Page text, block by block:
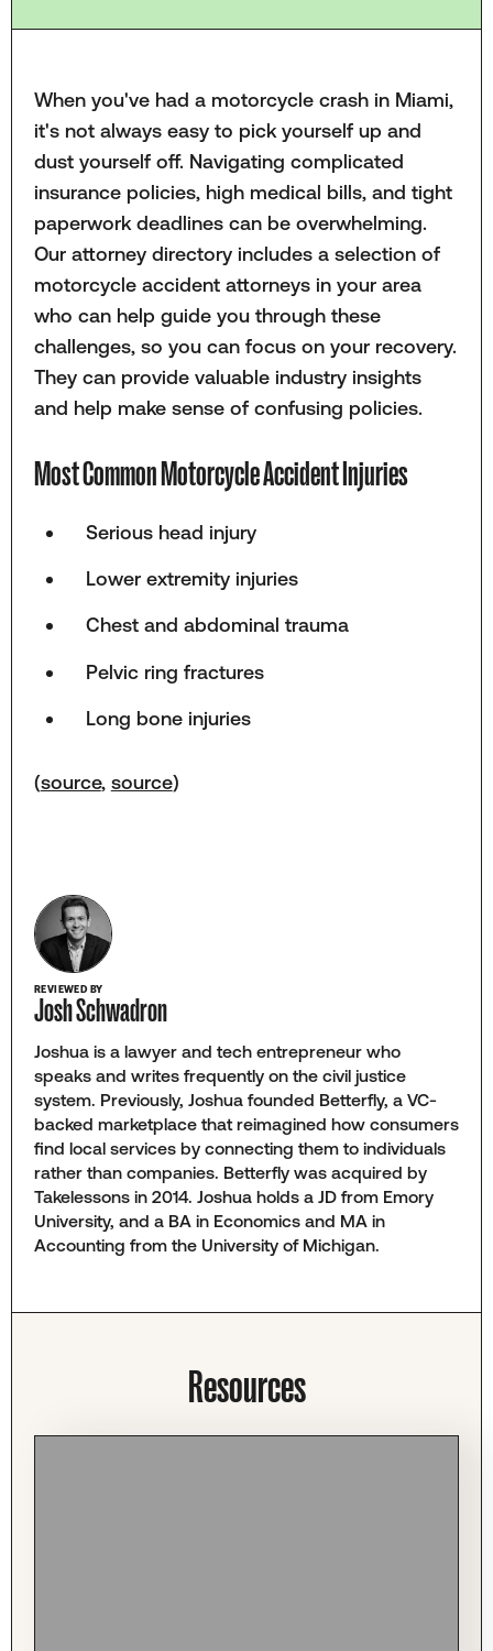
When you've had a motorcycle crash in Miami,
it's not always easy to pick yourself up and
dust yourself off. Navigating complicated
insurance policies, high medical bills, and tight
paperwork deadlines can be overwhelming.
Our attorney directory includes a selection of
motorcycle accident attorneys in your area
who can help guide you through these
challenges, so you can focus on your recovery.
They can provide valuable industry insights
and help make sense of confusing policies.
Most Common Motorcycle Accident Injuries
Serious head injury
Lower extremity injuries
Chest and abdominal trauma
Pelvic ring fractures
Long bone injuries
(source, source)
REVIEWED BY
Josh Schwadron
Joshua is a lawyer and tech entrepreneur who
speaks and writes frequently on the civil justice
system. Previously, Joshua founded Betterfly, a VC-
backed marketplace that reimagined how consumers
find local services by connecting them to individuals
rather than companies. Betterfly was acquired by
Takelessons in 2014. Joshua holds a JD from Emory
University, and a BA in Economics and MA in
Accounting from the University of Michigan.
Resources